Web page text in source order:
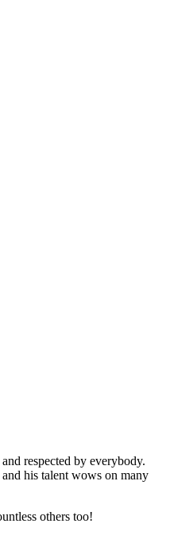
respected by everybody.
his talent wows on many
others too!